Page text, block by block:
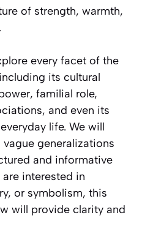
of strength, warmth,
every facet of the
its cultural
familial role,
and even its
life. We will
generalizations
and informative
interested in
or symbolism, this
will provide clarity and